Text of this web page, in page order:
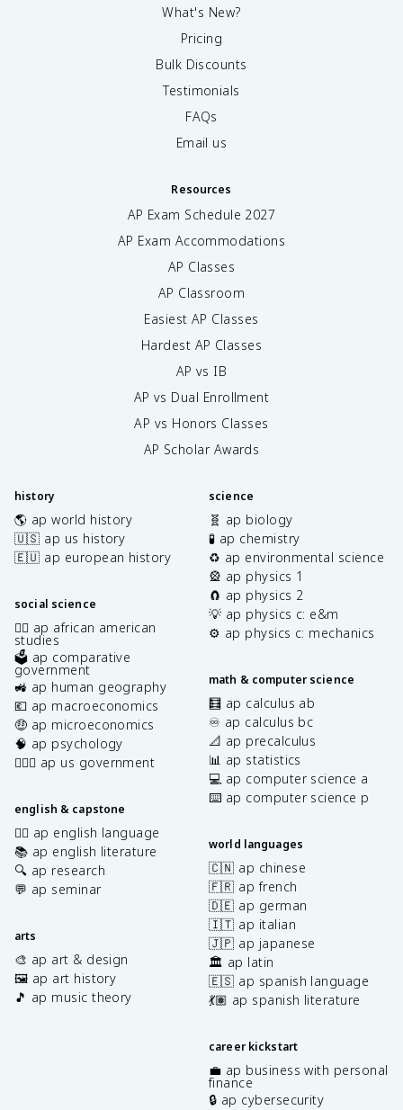
What's New?
Pricing
Bulk Discounts
Testimonials
FAQs
Email us
Resources
AP Exam Schedule 2027
AP Exam Accommodations
AP Classes
AP Classroom
Easiest AP Classes
Hardest AP Classes
AP vs IB
AP vs Dual Enrollment
AP vs Honors Classes
AP Scholar Awards
history
🌎 ap world history
🇺🇸 ap us history
🇪🇺 ap european history
social science
✊🏿 ap african american
studies
🗳️ ap comparative
government
🚜 ap human geography
💶 ap macroeconomics
🤑 ap microeconomics
🧠 ap psychology
👩🏾‍⚖️ ap us government
english & capstone
✍🏽 ap english language
📚 ap english literature
🔍 ap research
💬 ap seminar
arts
🎨 ap art & design
🖼️ ap art history
🎵 ap music theory
science
🧬 ap biology
🧪 ap chemistry
♻️ ap environmental science
🎡 ap physics 1
🧲 ap physics 2
💡 ap physics c: e&m
⚙️ ap physics c: mechanics
math & computer science
🧮 ap calculus ab
♾️ ap calculus bc
📐 ap precalculus
📊 ap statistics
💻 ap computer science a
⌨️ ap computer science p
world languages
🇨🇳 ap chinese
🇫🇷 ap french
🇩🇪 ap german
🇮🇹 ap italian
🇯🇵 ap japanese
🏛️ ap latin
🇪🇸 ap spanish language
💃🏽 ap spanish literature
career kickstart
💼 ap business with personal
finance
🔒 ap cybersecurity